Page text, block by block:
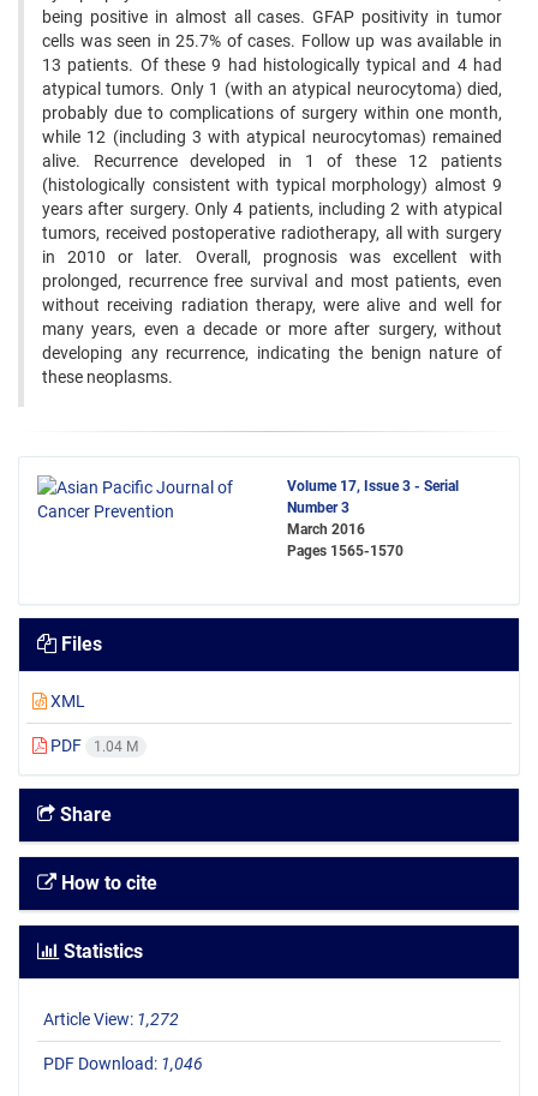
being positive in almost all cases. GFAP positivity in tumor
cells was seen in 25.7% of cases. Follow up was available in
13 patients. Of these 9 had histologically typical and 4 had
atypical tumors. Only 1 (with an atypical neurocytoma) died,
probably due to complications of surgery within one month,
while 12 (including 3 with atypical neurocytomas) remained
alive. Recurrence developed in 1 of these 12 patients
(histologically consistent with typical morphology) almost 9
years after surgery. Only 4 patients, including 2 with atypical
tumors, received postoperative radiotherapy, all with surgery
in 2010 or later. Overall, prognosis was excellent with
prolonged, recurrence free survival and most patients, even
without receiving radiation therapy, were alive and well for
many years, even a decade or more after surgery, without
developing any recurrence, indicating the benign nature of
these neoplasms.
Volume 17, Issue 3 - Serial
Number 3
March 2016
Pages 1565-1570
Files
XML
PDF 1.04 M
Share
How to cite
Statistics
Article View: 1,272
PDF Download: 1,046